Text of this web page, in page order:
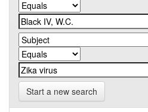
Start a new search